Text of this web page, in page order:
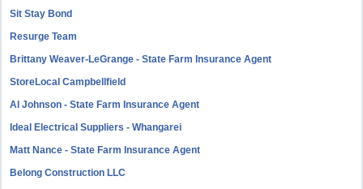
Sit Stay Bond
Resurge Team
Brittany Weaver-LeGrange - State Farm Insurance Agent
StoreLocal Campbellfield
Al Johnson - State Farm Insurance Agent
Ideal Electrical Suppliers - Whangarei
Matt Nance - State Farm Insurance Agent
Belong Construction LLC